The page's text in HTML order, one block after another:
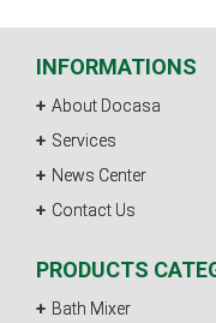
INFORMATIONS
About Docasa
Services
News Center
Contact Us
PRODUCTS
Bath Mixer